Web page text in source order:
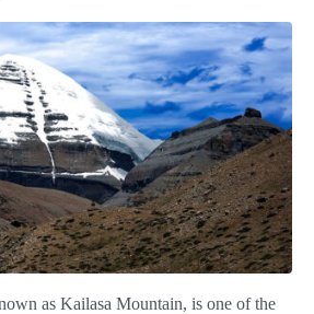
as Kailasa Mountain, is one of the